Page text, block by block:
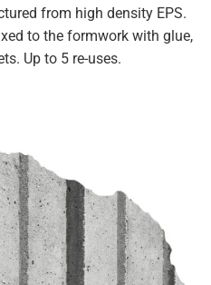
from high density EPS.
to the formwork with glue,
Up to 5 re-uses.